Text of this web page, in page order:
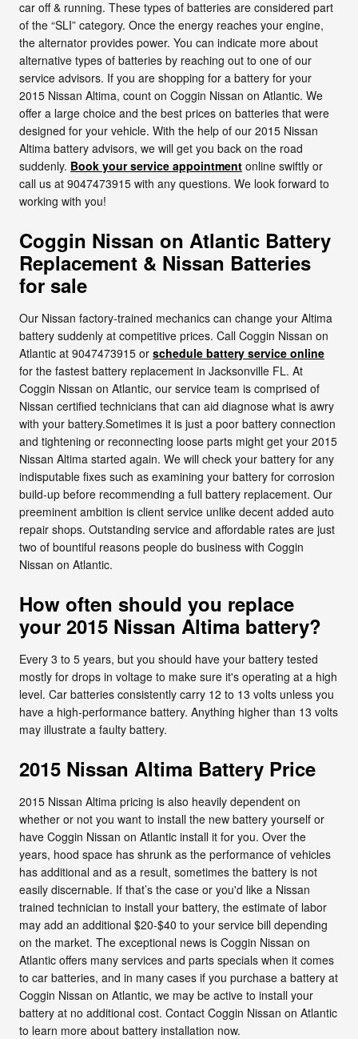
car off & running. These types of batteries are considered part
of the “SLI” category. Once the energy reaches your engine,
the alternator provides power. You can indicate more about
alternative types of batteries by reaching out to one of our
service advisors. If you are shopping for a battery for your
2015 Nissan Altima, count on Coggin Nissan on Atlantic. We
offer a large choice and the best prices on batteries that were
designed for your vehicle. With the help of our 2015 Nissan
Altima battery advisors, we will get you back on the road
suddenly. Book your service appointment online swiftly or
call us at 9047473915 with any questions. We look forward to
working with you!
Coggin Nissan on Atlantic Battery
Replacement & Nissan Batteries
for sale
Our Nissan factory-trained mechanics can change your Altima
battery suddenly at competitive prices. Call Coggin Nissan on
Atlantic at 9047473915 or schedule battery service online
for the fastest battery replacement in Jacksonville FL. At
Coggin Nissan on Atlantic, our service team is comprised of
Nissan certified technicians that can aid diagnose what is awry
with your battery.Sometimes it is just a poor battery connection
and tightening or reconnecting loose parts might get your 2015
Nissan Altima started again. We will check your battery for any
indisputable fixes such as examining your battery for corrosion
build-up before recommending a full battery replacement. Our
preeminent ambition is client service unlike decent added auto
repair shops. Outstanding service and affordable rates are just
two of bountiful reasons people do business with Coggin
Nissan on Atlantic.
How often should you replace
your 2015 Nissan Altima battery?
Every 3 to 5 years, but you should have your battery tested
mostly for drops in voltage to make sure it's operating at a high
level. Car batteries consistently carry 12 to 13 volts unless you
have a high-performance battery. Anything higher than 13 volts
may illustrate a faulty battery.
2015 Nissan Altima Battery Price
2015 Nissan Altima pricing is also heavily dependent on
whether or not you want to install the new battery yourself or
have Coggin Nissan on Atlantic install it for you. Over the
years, hood space has shrunk as the performance of vehicles
has additional and as a result, sometimes the battery is not
easily discernable. If that’s the case or you'd like a Nissan
trained technician to install your battery, the estimate of labor
may add an additional $20-$40 to your service bill depending
on the market. The exceptional news is Coggin Nissan on
Atlantic offers many services and parts specials when it comes
to car batteries, and in many cases if you purchase a battery at
Coggin Nissan on Atlantic, we may be active to install your
battery at no additional cost. Contact Coggin Nissan on Atlantic
to learn more about battery installation now.